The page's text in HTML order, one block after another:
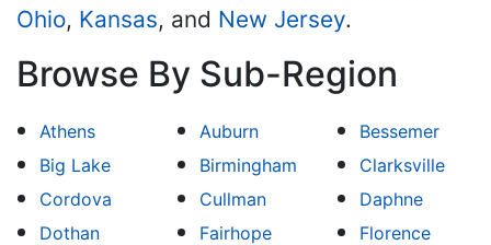
Ohio, Kansas, and New Jersey.
Browse By Sub-Region
Athens Auburn
Bessemer
Big Lake
Birmingham
Clarksville
Cordova
Cullman
Daphne
Dothan
Fairhope Florence